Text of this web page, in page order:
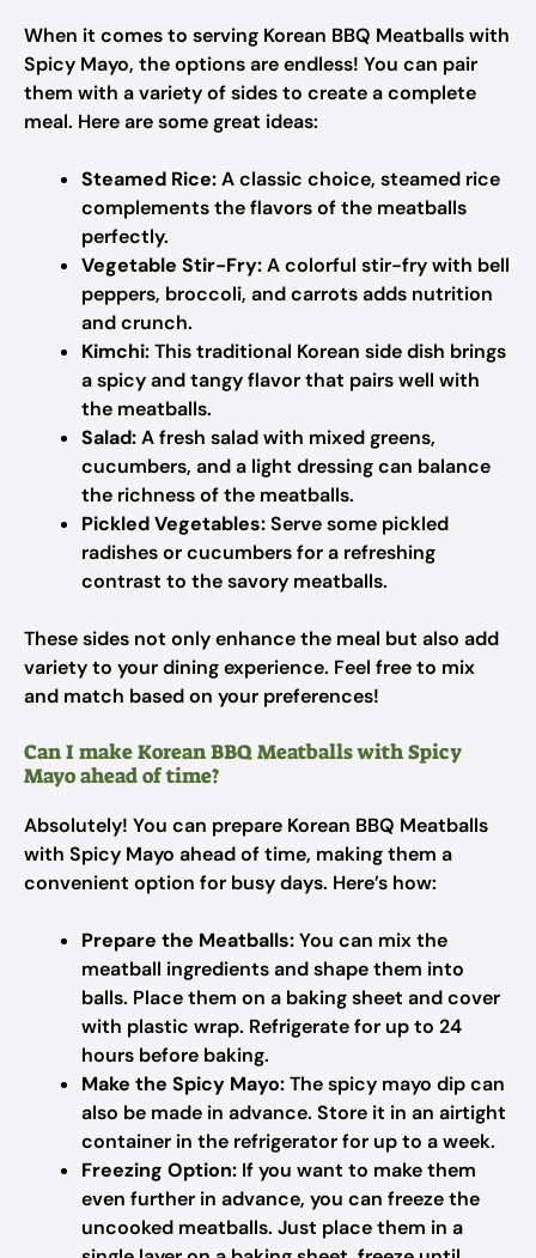
When it comes to serving Korean BBQ Meatballs with
Spicy Mayo, the options are endless! You can pair
them with a variety of sides to create a complete
meal. Here are some great ideas:
Steamed Rice:A classic choice, steamed rice
complements the flavors of the meatballs
perfectly.
Vegetable Stir-Fry:A colorful stir-fry with bell
peppers, broccoli, and carrots adds nutrition
and crunch.
Kimchi:This traditional Korean side dish brings
a spicy and tangy flavor that pairs well with
the meatballs.
Salad:A fresh salad with mixed greens,
cucumbers, and a light dressing can balance
the richness of the meatballs.
Pickled Vegetables:Serve some pickled
radishes or cucumbers for a refreshing
contrast to the savory meatballs.
These sides not only enhance the meal but also add
variety to your dining experience. Feel free to mix
and match based on your preferences!
Can I make Korean BBQ Meatballs with Spicy
Mayo ahead of time?
Absolutely! You can prepare Korean BBQ Meatballs
with Spicy Mayo ahead of time, making them a
convenient option for busy days. Here’s how:
Prepare the Meatballs:You can mix the
meatball ingredients and shape them into
balls. Place them on a baking sheet and cover
with plastic wrap. Refrigerate for up to 24
hours before baking.
Make the Spicy Mayo:The spicy mayo dip can
also be made in advance. Store it in an airtight
container in the refrigerator for up to a week.
Freezing Option: If you want to make them
even further in advance, you can freeze the
uncooked meatballs. Just place them in a